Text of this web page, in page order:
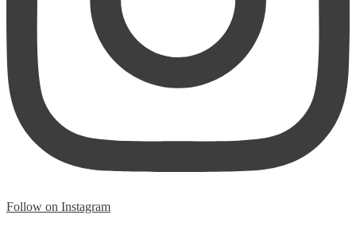
Follow on Instagram